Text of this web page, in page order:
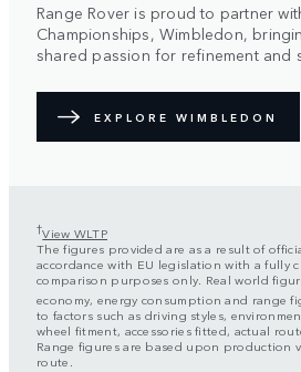
Range Rover is proud to partner
Championships, Wimbledon,
shared passion for refinement and
EXPLORE WIMBLEDON
†View WLTP
The figures provided are as a result of
accordance with EU legislation with a fully
comparison purposes only. Real world
economy, energy consumption and range
to factors such as driving styles,
wheel fitment, accessories fitted, actual
Range figures are based upon production
route.